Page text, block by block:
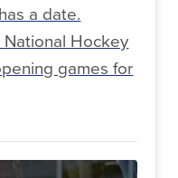
a date.
Hockey
games for